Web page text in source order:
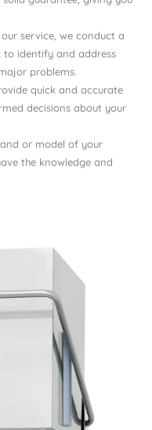
service, we conduct a
to identify and address
problems.
quick and accurate
decisions about your
or model of your
the knowledge and